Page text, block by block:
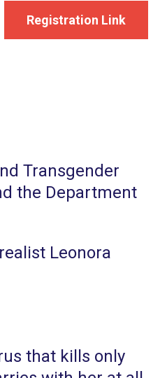
Registration Link
Transgender
the Department
Leonora
that kills only